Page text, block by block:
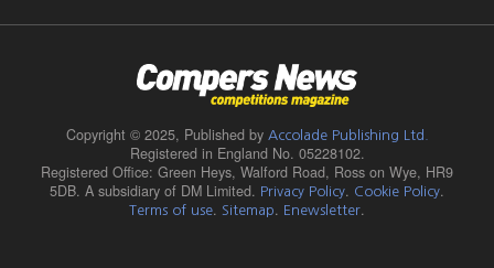
Copyright © 2025, Published by Accolade Publishing Ltd.
Registered in England No. 05228102.
Registered Office: Green Heys, Walford Road, Ross on Wye, HR9
5DB. A subsidiary of DM Limited. Privacy Policy. Cookie Policy.
Terms of use. Sitemap. Enewsletter.